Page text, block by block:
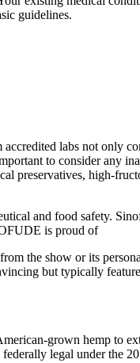
guidelines.
labs not only
to consider any
preservatives, high-
and food safety.
is proud of
the show or its
but typically
grown hemp to
legal under the